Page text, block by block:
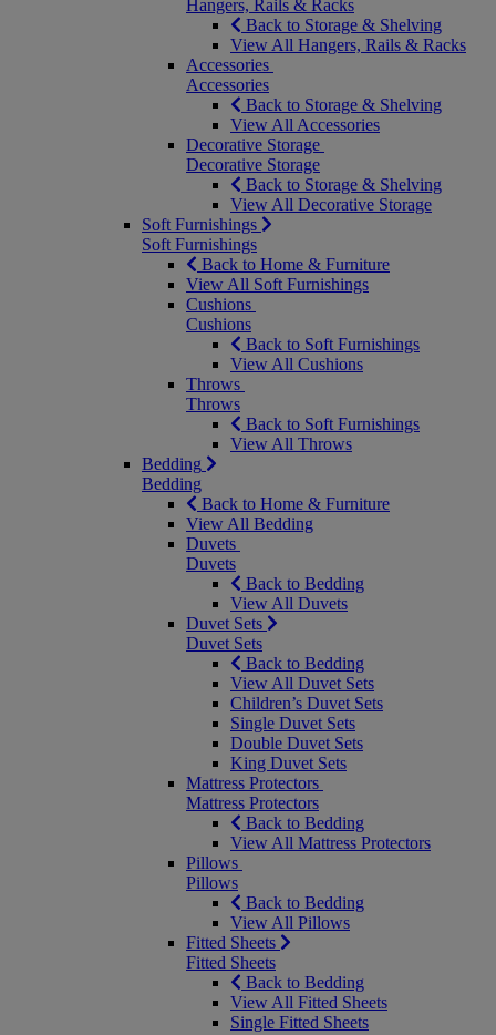
Hangers, Rails & Racks
Back to Storage & Shelving
View All Hangers, Rails & Racks
Accessories
Accessories
Back to Storage & Shelving
View All Accessories
Decorative Storage
Decorative Storage
Back to Storage & Shelving
View All Decorative Storage
Soft Furnishings
Soft Furnishings
Back to Home & Furniture
View All Soft Furnishings
Cushions
Cushions
Back to Soft Furnishings
View All Cushions
Throws
Throws
Back to Soft Furnishings
View All Throws
Bedding
Bedding
Back to Home & Furniture
View All Bedding
Duvets
Duvets
Back to Bedding
View All Duvets
Duvet Sets
Duvet Sets
Back to Bedding
View All Duvet Sets
Children’s Duvet Sets
Single Duvet Sets
Double Duvet Sets
King Duvet Sets
Mattress Protectors
Mattress Protectors
Back to Bedding
View All Mattress Protectors
Pillows
Pillows
Back to Bedding
View All Pillows
Fitted Sheets
Fitted Sheets
Back to Bedding
View All Fitted Sheets
Single Fitted Sheets